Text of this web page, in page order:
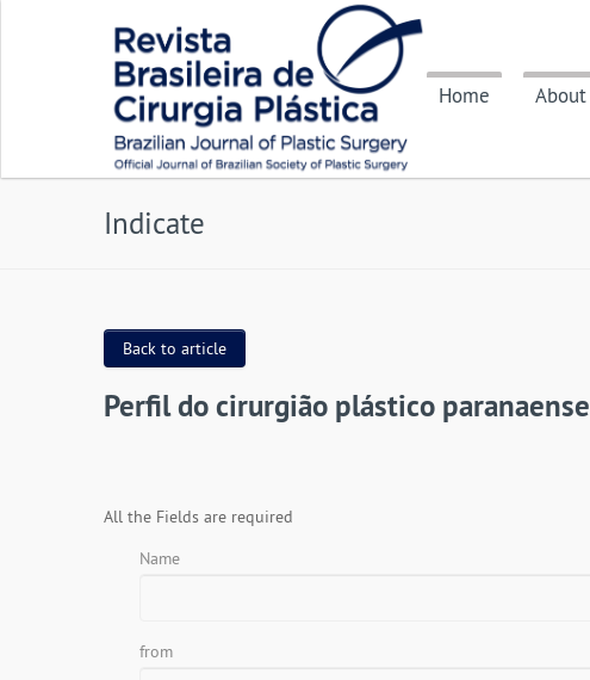
Home About
Indicate
Back to article
Perfil do cirurgião plástico paranaense
All the Fields are required
Name
from